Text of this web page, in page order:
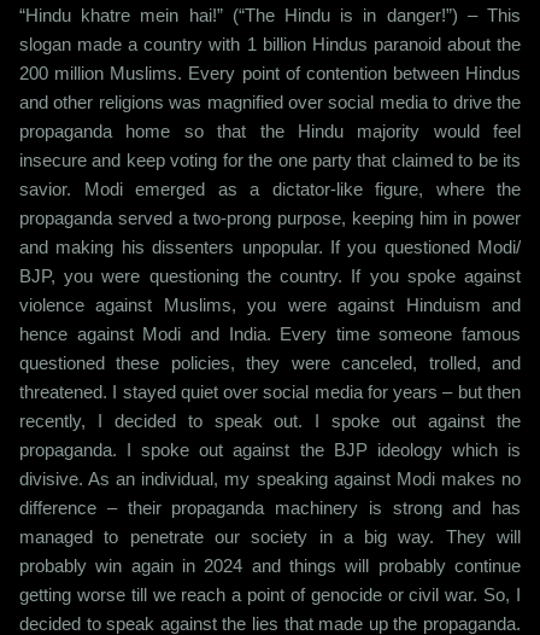
“Hindu khatre mein hai!” (“The Hindu is in danger!”) – This
slogan made a country with 1 billion Hindus paranoid about the
200 million Muslims. Every point of contention between Hindus
and other religions was magnified over social media to drive the
propaganda home so that the Hindu majority would feel
insecure and keep voting for the one party that claimed to be its
savior. Modi emerged as a dictator-like figure, where the
propaganda served a two-prong purpose, keeping him in power
and making his dissenters unpopular. If you questioned Modi/
BJP, you were questioning the country. If you spoke against
violence against Muslims, you were against Hinduism and
hence against Modi and India. Every time someone famous
questioned these policies, they were canceled, trolled, and
threatened. I stayed quiet over social media for years – but then
recently, I decided to speak out. I spoke out against the
propaganda. I spoke out against the BJP ideology which is
divisive. As an individual, my speaking against Modi makes no
difference – their propaganda machinery is strong and has
managed to penetrate our society in a big way. They will
probably win again in 2024 and things will probably continue
getting worse till we reach a point of genocide or civil war. So, I
decided to speak against the lies that made up the propaganda.